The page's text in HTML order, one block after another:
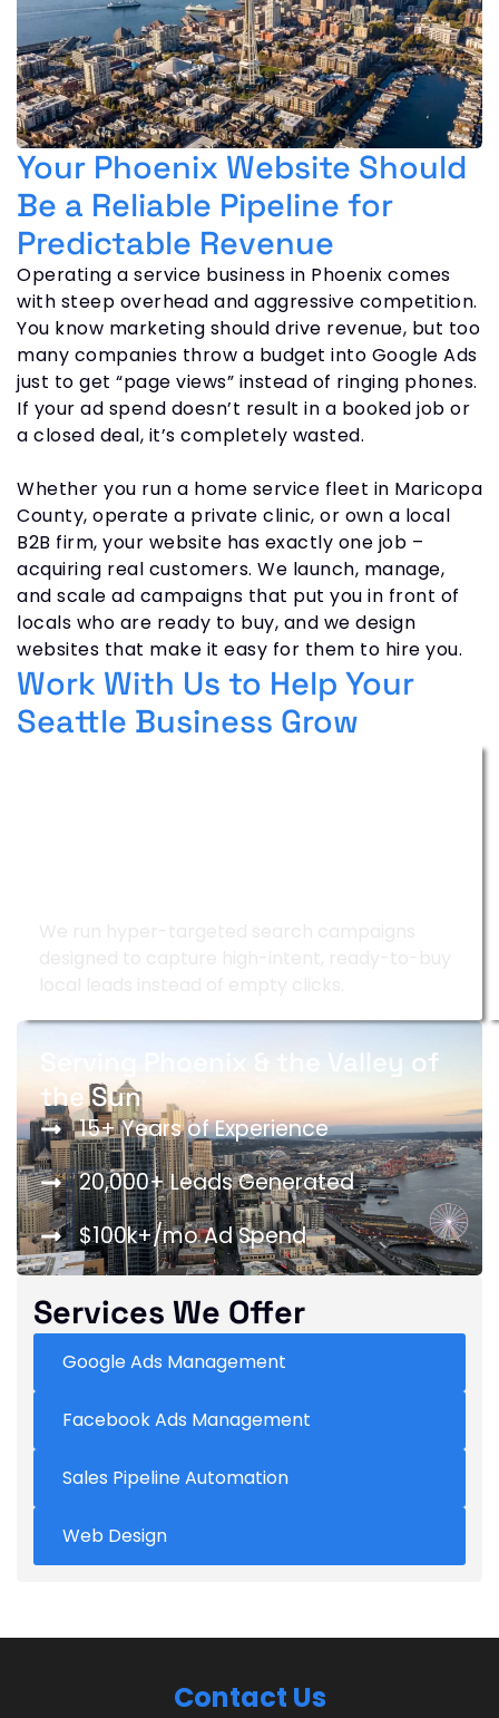
Serving Phoenix & the Valley of
the Sun
15+ Years of Experience
20,000+ Leads Generated
$100k+/mo Ad Spend
Services We Offer
Google Ads Management
Facebook Ads Management
Sales Pipeline Automation
Web Design
Your Phoenix Website Should
Be a Reliable Pipeline for
Predictable Revenue
Operating a service business in Phoenix comes
with steep overhead and aggressive competition.
You know marketing should drive revenue, but too
many companies throw a budget into Google Ads
just to get “page views” instead of ringing phones.
If your ad spend doesn’t result in a booked job or
a closed deal, it’s completely wasted.
Whether you run a home service fleet in Maricopa
County, operate a private clinic, or own a local
B2B firm, your website has exactly one job –
acquiring real customers. We launch, manage,
and scale ad campaigns that put you in front of
locals who are ready to buy, and we design
websites that make it easy for them to hire you.
Work With Us to Help Your
Seattle Business Grow
Contact Us